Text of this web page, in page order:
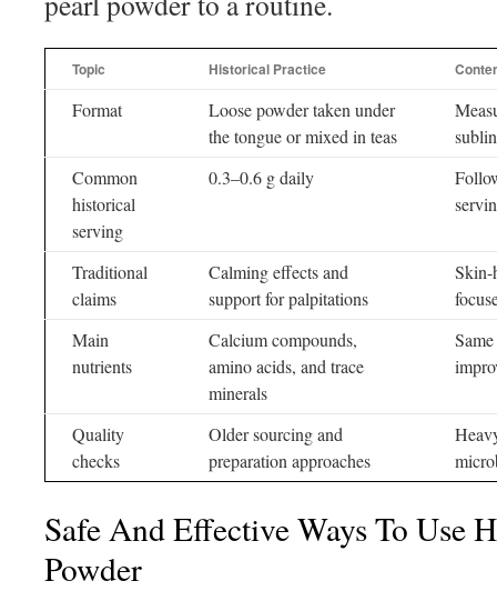
Topic Historical Practice
Format
Loose powder taken under
the tongue or mixed in teas
Common
historical
serving
0.3–0.6 g daily
Traditional
claims
Calming effects and
support for palpitations
Skin-
Main
nutrients
Calcium compounds,
amino acids, and trace
minerals
Quality
checks
Older sourcing and
preparation approaches
Safe And Effective Ways To Use
Powder